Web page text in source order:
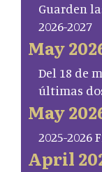
Guarden
2026-2027
May
Del 18 de
últimas
May
2025-2026
April